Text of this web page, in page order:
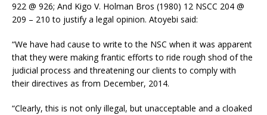
922 @ 926; And Kigo V. Holman Bros (1980) 12 NSCC 204 @
209 – 210 to justify a legal opinion. Atoyebi said:
“We have had cause to write to the NSC when it was apparent
that they were making frantic efforts to ride rough shod of the
judicial process and threatening our clients to comply with
their directives as from December, 2014.
“Clearly, this is not only illegal, but unacceptable and a cloaked